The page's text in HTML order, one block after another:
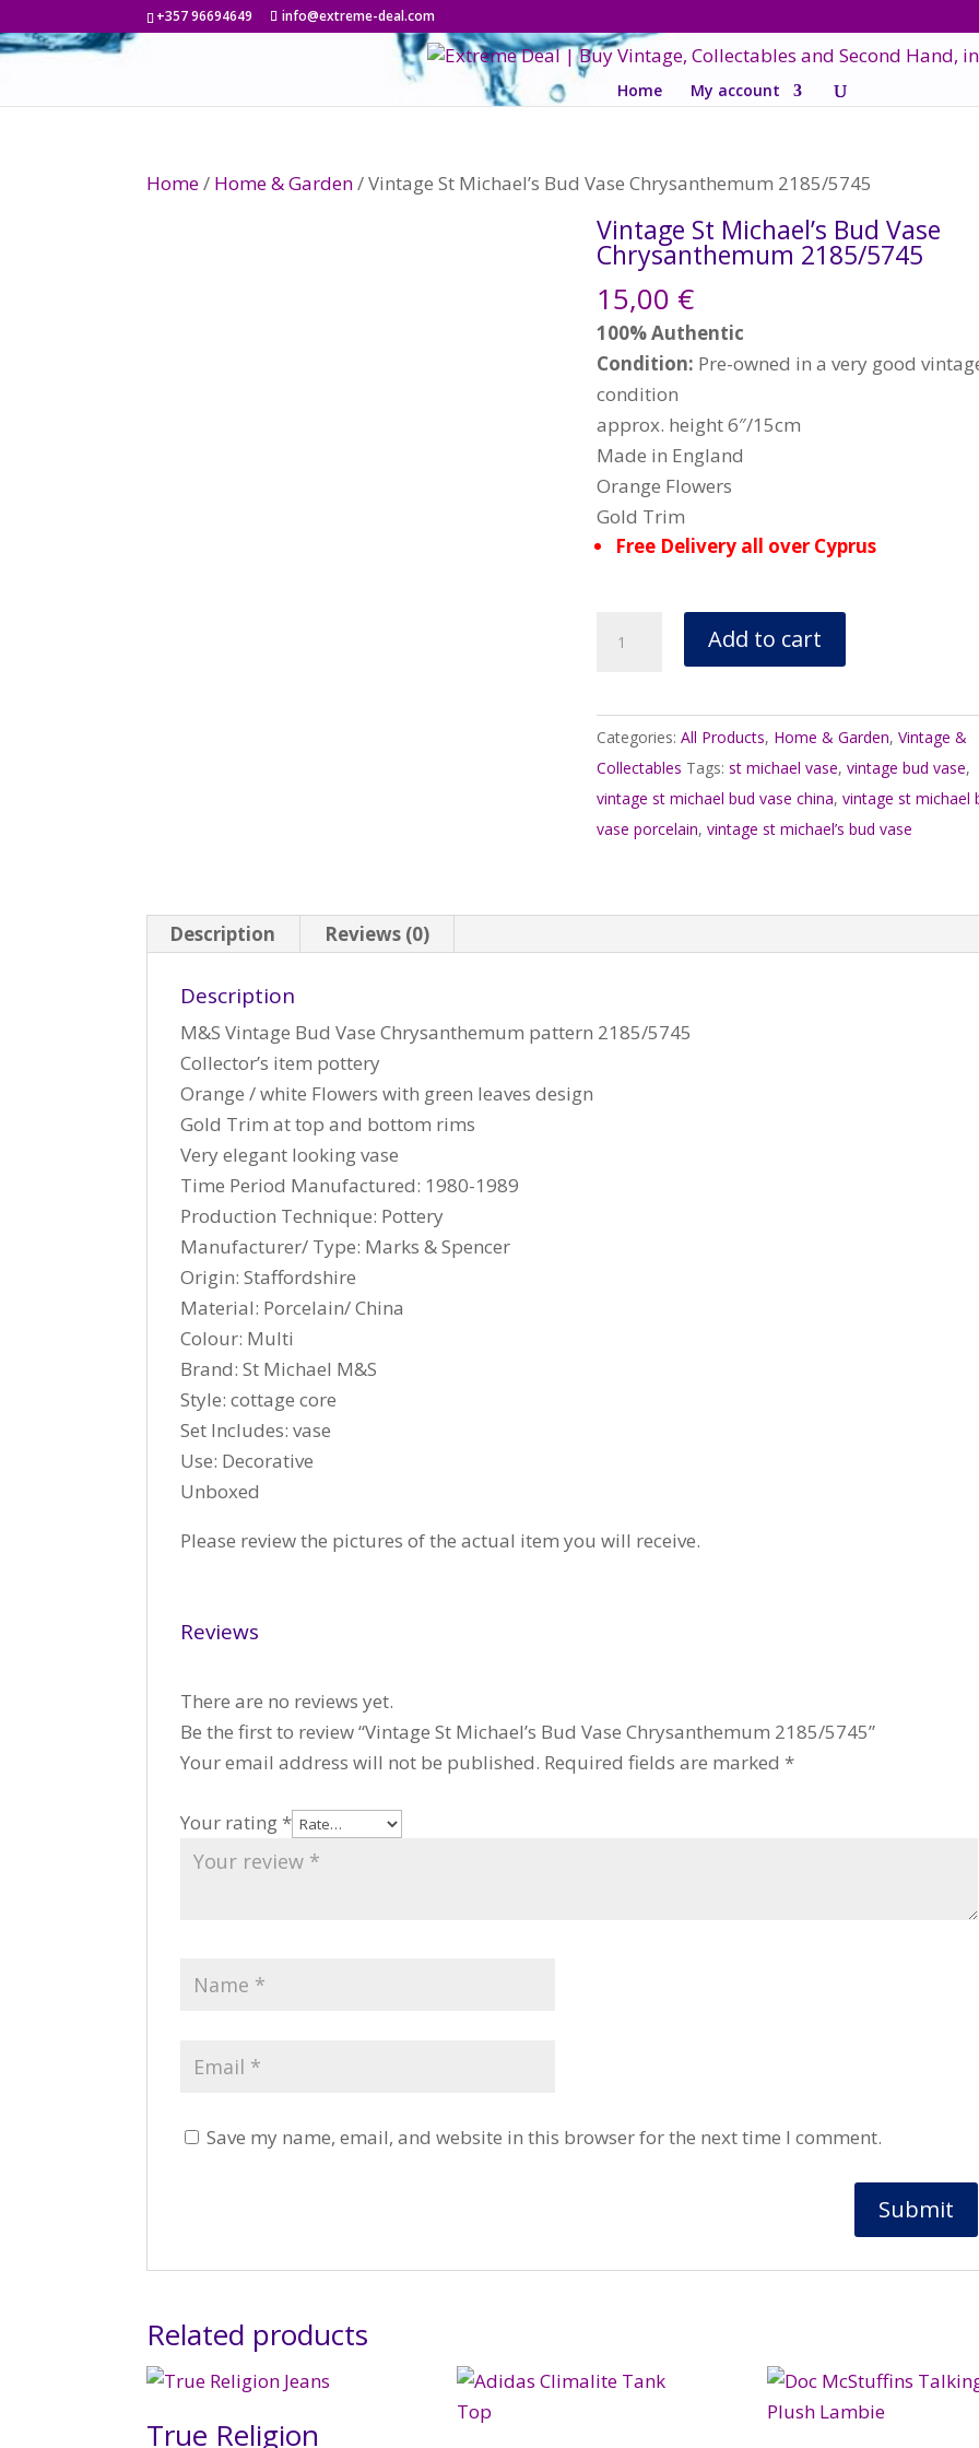
+357 96694649 info@extreme-deal.com
Home My account
Home/ Home & Garden/ Vintage St Michael’s Bud Vase Chrysanthemum 2185/5745
Vintage St Michael’s Bud Vase
Chrysanthemum 2185/5745
15,00 €
100% Authentic
Condition: Pre-owned in a very good
condition
approx. height 6″/15cm
Made in England
Orange Flowers
Gold Trim
Free Delivery all over Cyprus
Bud
Vase
Chrysanthemum
2185/5745
quantity
Add to cart
Categories:All Products, Home & Garden,Vintage &
Collectables Tags:st michael vase,vintage bud vase,
vintage st michael bud vase china,vintage st michael
vase porcelain,vintage st michael’s bud vase
Description Reviews (0)
Description
M&S Vintage Bud Vase Chrysanthemum pattern 2185/5745
Collector’s item pottery
Orange / white Flowers with green leaves design
Gold Trim at top and bottom rims
Very elegant looking vase
Time Period Manufactured: 1980-1989
Production Technique: Pottery
Manufacturer/ Type: Marks & Spencer
Origin: Staffordshire
Material: Porcelain/ China
Colour: Multi
Brand: St Michael M&S
Style: cottage core
Set Includes: vase
Use: Decorative
Unboxed
Please review the pictures of the actual item you will receive.
Reviews
There are no reviews yet.
Be the first to review “Vintage St Michael’s Bud Vase Chrysanthemum 2185/5745”
Your email address will not be published. Required fields are marked *
Your rating *
Save my name, email, and website in this browser for the next time I comment.
Related products
True Religion